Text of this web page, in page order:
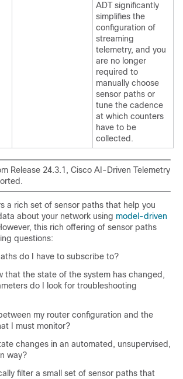
ADT significantly
simplifies the
configuration of
streaming
telemetry, and you
are no longer
required to
manually choose
sensor paths or
tune the cadence
at which counters
have to be
collected.
Release 24.3.1 , Cisco AI-Driven Telemetry
a rich set of sensor paths that help you
about your network using model-driven
this rich offering of sensor paths
questions:
do I have to subscribe to?
that the state of the system has changed,
do I look for troubleshooting
my router configuration and the
I must monitor?
changes in an automated, unsupervised,
way?
filter a small set of sensor paths that